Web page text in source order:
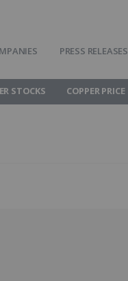
PRESS RELEASES
STOCKS COPPER PRICE